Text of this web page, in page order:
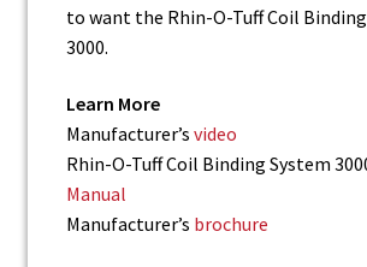
to want the Rhin-O-Tuff Coil
3000.
Learn More
Manufacturer’s video
Rhin-O-Tuff Coil Binding System
Manual
Manufacturer’s brochure